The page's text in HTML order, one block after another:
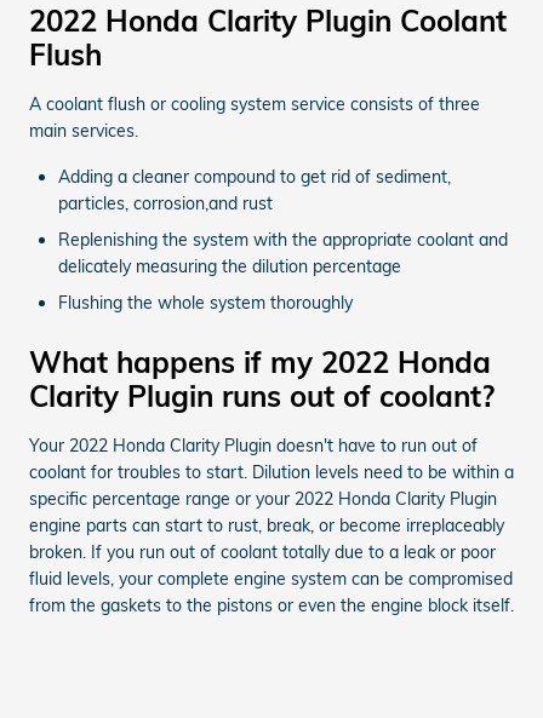
2022 Honda Clarity Plugin Coolant
Flush
A coolant flush or cooling system service consists of three
main services.
Adding a cleaner compound to get rid of sediment,
particles, corrosion,and rust
Replenishing the system with the appropriate coolant and
delicately measuring the dilution percentage
Flushing the whole system thoroughly
What happens if my 2022 Honda
Clarity Plugin runs out of coolant?
Your 2022 Honda Clarity Plugin doesn't have to run out of
coolant for troubles to start. Dilution levels need to be within a
specific percentage range or your 2022 Honda Clarity Plugin
engine parts can start to rust, break, or become irreplaceably
broken. If you run out of coolant totally due to a leak or poor
fluid levels, your complete engine system can be compromised
from the gaskets to the pistons or even the engine block itself.